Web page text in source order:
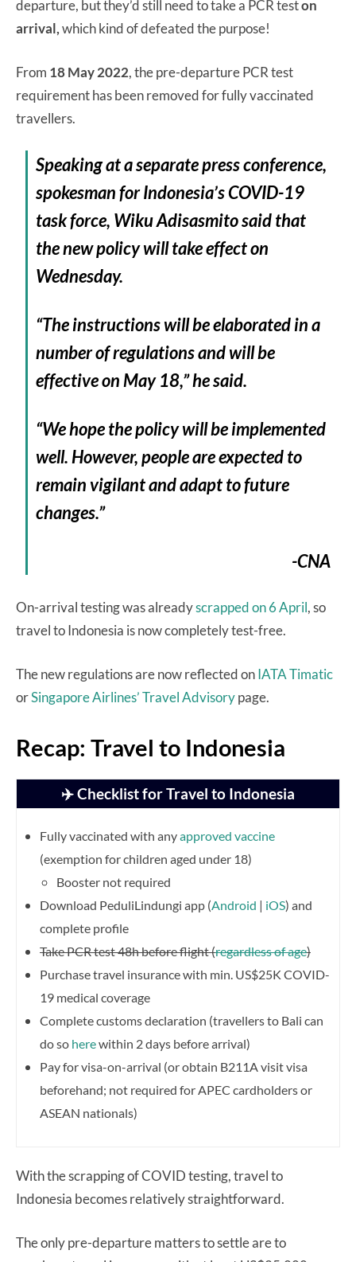
departure, but they’d still need to take a PCR teston
arrival,which kind of defeated the purpose!
From 18 May 2022, the pre-departure PCR test
requirement has been removed for fully vaccinated
travellers.
Speaking at a separate press conference,
spokesman for Indonesia’s COVID-19
task force, Wiku Adisasmito said that
the new policy will take effect on
Wednesday.
“The instructions will be elaborated in a
number of regulations and will be
effective on May 18,” he said.
“We hope the policy will be implemented
well. However, people are expected to
remain vigilant and adapt to future
changes.”
-CNA
On-arrival testing was alreadyscrapped on 6 April, so
travel to Indonesia is now completely test-free.
The new regulations are now reflected onIATA Timatic
orSingapore Airlines’ Travel Advisorypage.
Recap: Travel to Indonesia
✈️ Checklist for Travel to Indonesia
Fully vaccinated with anyapproved vaccine
(exemption for children aged under 18)
Booster not required
Download PeduliLindungi app (Android | iOS) and
complete profile
Take PCR test 48h before flight (regardless of age)
Purchase travel insurance with min. US$25K COVID-
19 medical coverage
Complete customs declaration (travellers to Bali can
do so herewithin 2 days before arrival)
Pay for visa-on-arrival (or obtain B211A visit visa
beforehand; not required for APEC cardholders or
ASEAN nationals)
With the scrapping of COVID testing, travel to
Indonesia becomes relatively straightforward.
The only pre-departure matters to settle are to